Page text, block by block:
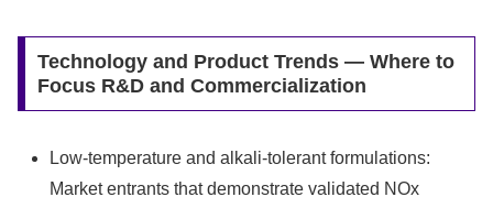
Technology and Product Trends — Where to
Focus R&D and Commercialization
Low‑temperature and alkali‑tolerant formulations:
Market entrants that demonstrate validated NOx